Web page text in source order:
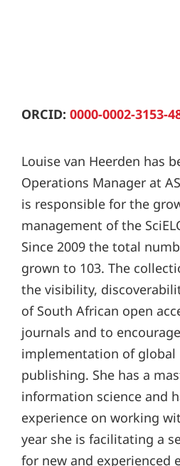
ORCID: 0000-0002-3153-
Louise van Heerden has
Operations Manager at
is responsible for the
management of the
Since 2009 the total
grown to 103. The
the visibility,
of South African open
journals and to
implementation of global
publishing. She has a
information science and
experience on working
year she is facilitating a
for new and experienced